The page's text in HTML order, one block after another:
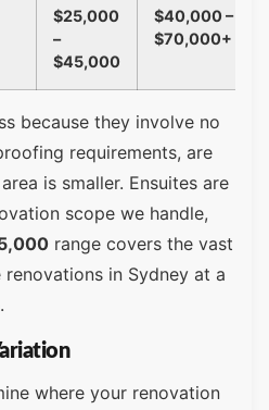
$25,000
–
$45,000
$40,000 –
$70,000+
because they involve no
requirements, are
is smaller. Ensuites are
scope we handle,
range covers the vast
in Sydney at a
where your renovation